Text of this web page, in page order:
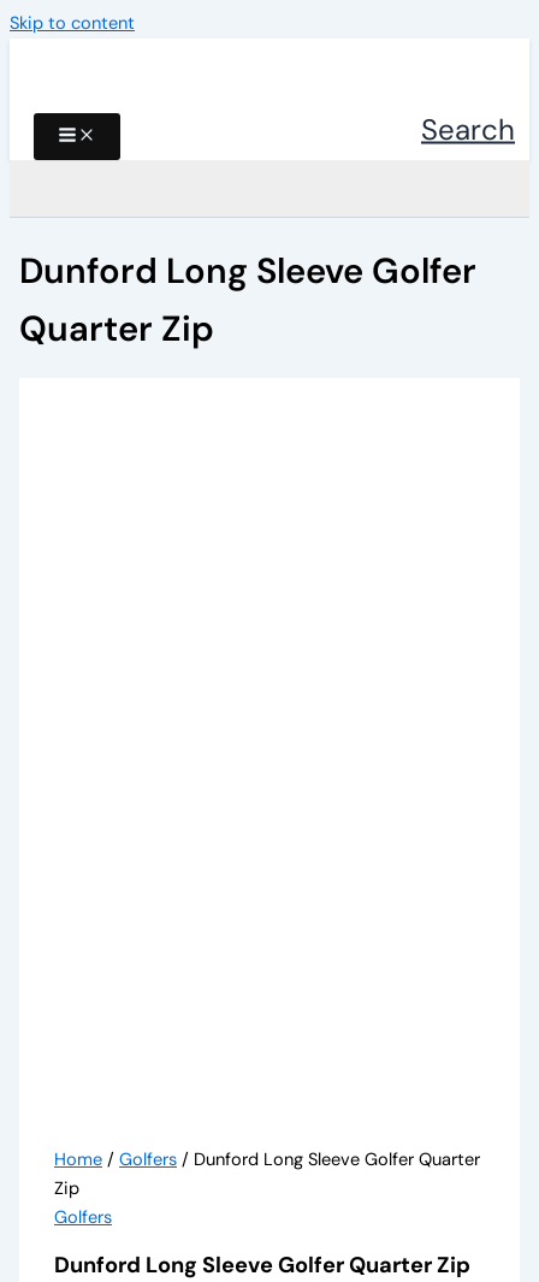
Skip to content
Search
Dunford Long Sleeve Golfer
Quarter Zip
Home /Golfers / Dunford Long Sleeve Golfer Quarter
Zip
Golfers
Dunford Long Sleeve Golfer Quarter Zip